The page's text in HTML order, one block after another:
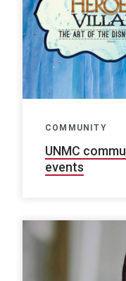
COMMUNITY
UNMC
events